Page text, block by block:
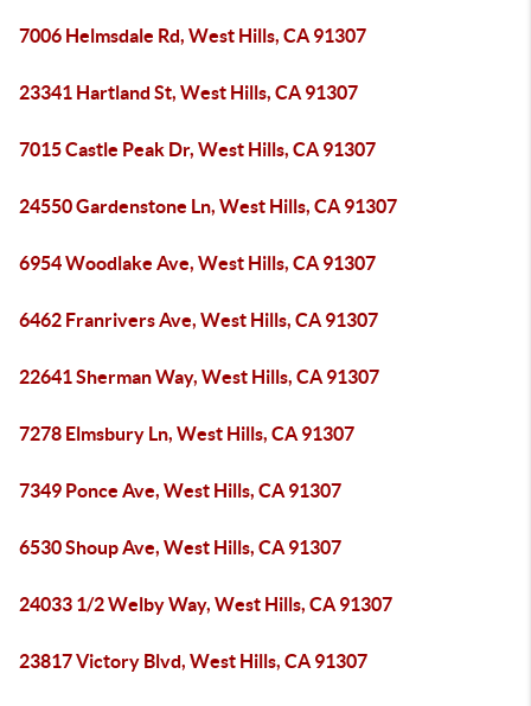
7006 Helmsdale Rd, West Hills, CA 91307
23341 Hartland St, West Hills, CA 91307
7015 Castle Peak Dr, West Hills, CA 91307
24550 Gardenstone Ln, West Hills, CA 91307
6954 Woodlake Ave, West Hills, CA 91307
6462 Franrivers Ave, West Hills, CA 91307
22641 Sherman Way, West Hills, CA 91307
7278 Elmsbury Ln, West Hills, CA 91307
7349 Ponce Ave, West Hills, CA 91307
6530 Shoup Ave, West Hills, CA 91307
24033 1/2 Welby Way, West Hills, CA 91307
23817 Victory Blvd, West Hills, CA 91307